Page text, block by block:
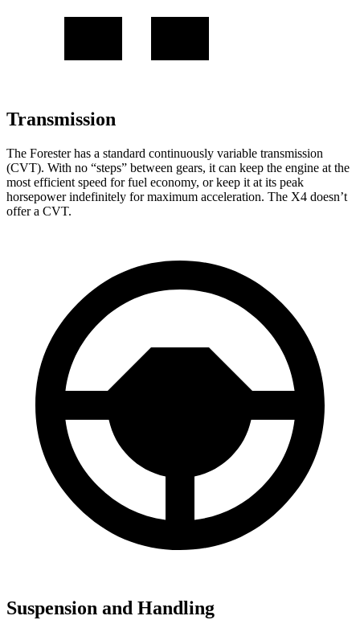
Transmission
The Forester has a standard continuously variable transmission
(CVT). With no “steps” between gears, it can keep the engine at the
most efficient speed for fuel economy, or keep it at its peak
horsepower indefinitely for maximum acceleration. The X4 doesn’t
offer a CVT.
Suspension and Handling